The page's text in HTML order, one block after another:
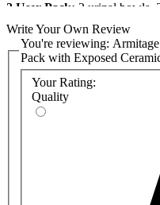
2 User Pack: 2 urinal bowls,
traps, 2 x hanger sets, 1 x 2
3 User Pack:3 urinal bowls, 3
traps, 3 x hanger sets, 1 x 3
4 User Pack:4 urinal bowls, 4
traps, 4 x hanger sets, 1 x 4
S610001: 1 x Sanura
S6285AA: 1 x Sanura
S885067: 1 x 1.5in
Write Your Own Review
You're reviewing:
Pack with Exposed
Your Rating:
Quality